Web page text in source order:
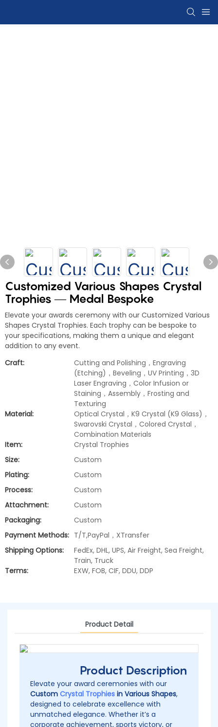
Customized Various Shapes Crystal
Trophies — Medal Bespoke
Elevate your awards ceremony with our Customized Various
Shapes Crystal Trophies. Each trophy can be bespoke to
your specifications, making them a unique and elegant
addition to any event.
Craft:
Cutting and Polishing，Engraving
(Etching)，Beveling，UV Printing，3D
Laser Engraving，Color Infusion or
Staining，Assembly，Frosting and
Texturing
Material:
Optical Crystal，K9 Crystal (K9 Glass)，
Swarovski Crystal，Colored Crystal，
Combination Materials
Item:
Crystal Trophies
Size:
Custom
Plating:
Custom
Process:
Custom
Attachment:
Custom
Packaging:
Custom
Payment Methods: T/T,PayPal，XTransfer
Shipping Options:
FedEx, DHL, UPS, Air Freight, Sea Freight,
Train, Truck
Terms:
EXW, FOB, CIF, DDU, DDP
Product Detail
Product Description
Elevate your award ceremonies with our
CustomCrystal Trophies in Various Shapes,
designed to celebrate excellence with
unmatched elegance. Whether it’s a
corporate achievement, sports victory, or